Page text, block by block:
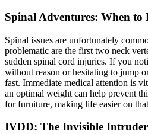
Spinal Adventures: When to
Spinal issues are unfortunately
problematic are the first two neck
sudden spinal cord injuries. If you
without reason or hesitating to jump
fast. Immediate medical attention is
an optimal weight can help prevent
for furniture, making life easier on
IVDD: The Invisible Intruder